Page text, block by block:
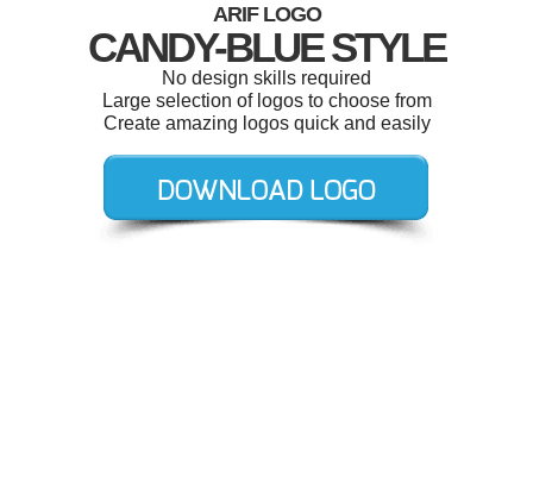
ARIF LOGO
CANDY-BLUE STYLE
No design skills required
Large selection of logos to choose from
Create amazing logos quick and easily